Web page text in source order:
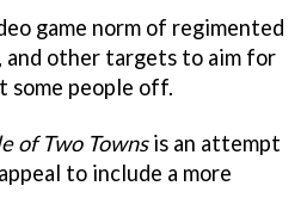
game norm of regimented
and other targets to aim for
some people off.
of Two Townsis an attempt
to include a more